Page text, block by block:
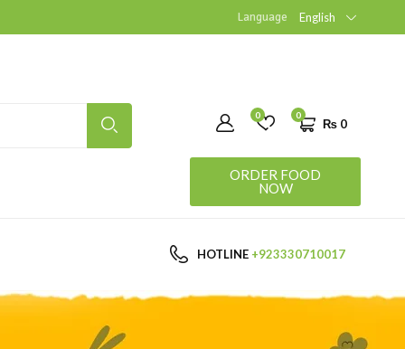
Language English
0
₨ 0
0
ORDER FOOD
NOW
HOTLINE +923330710017